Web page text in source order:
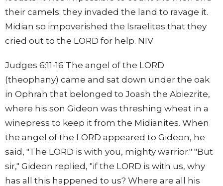
their camels; they invaded the land to ravage it.
Midian so impoverished the Israelites that they
cried out to the LORD for help. NIV
Judges 6:11-16 The angel of the LORD
(theophany) came and sat down under the oak
in Ophrah that belonged to Joash the Abiezrite,
where his son Gideon was threshing wheat in a
winepress to keep it from the Midianites. When
the angel of the LORD appeared to Gideon, he
said, "The LORD is with you, mighty warrior." "But
sir," Gideon replied, "if the LORD is with us, why
has all this happened to us? Where are all his